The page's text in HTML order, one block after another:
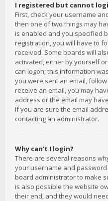
I registered but cannot
First, check your username
then one of two things may
is enabled and you specified
registration, you will have to
received. Some boards will
activated, either by yourself
can logon; this information
you were sent an email,
receive an email, you may
address or the email may
If you are sure the email
contacting an administrator.
Why can’t I login?
There are several reasons
your username and
board administrator to make
is also possible the website
their end, and they would